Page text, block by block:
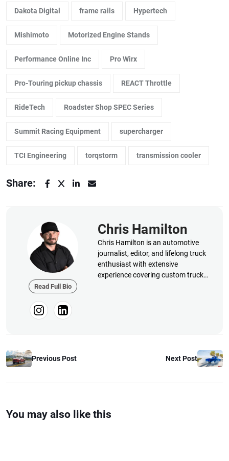
Dakota Digital frame rails Hypertech
Mishimoto Motorized Engine Stands
Performance Online Inc Pro Wirx
Pro-Touring pickup chassis REACT Throttle
RideTech Roadster Shop SPEC Series
Summit Racing Equipment supercharger
TCI Engineering torqstorm transmission cooler
Share:
Read Full Bio
Chris Hamilton
Chris Hamilton is an automotive
journalist, editor, and lifelong truck
enthusiast with extensive
experience covering custom truck
Previous Post Next Post
You may also like this